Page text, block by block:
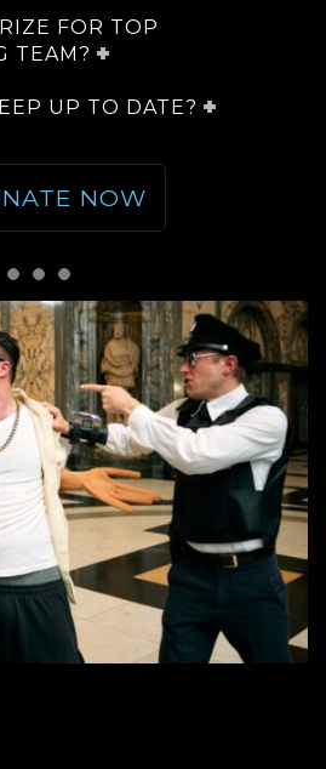
FOR TOP
TEAM?
UP TO DATE?
NOW